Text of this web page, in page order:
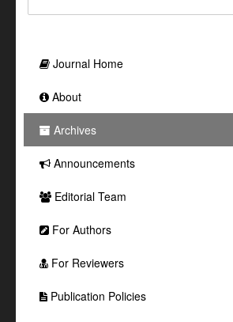
Journal Home
About
Archives
Announcements
Editorial Team
For Authors
For Reviewers
Publication Policies